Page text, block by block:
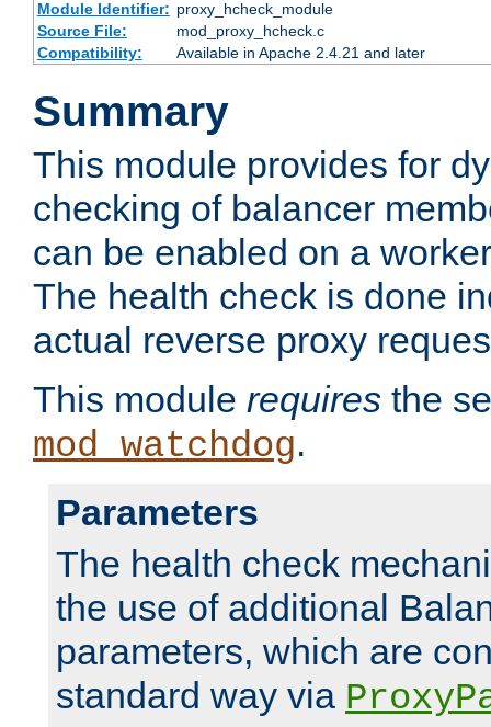
Module Identifier: proxy_hcheck_module
Source File:
mod_proxy_hcheck.c
Compatibility:
Available in Apache 2.4.21 and later
Summary
This module provides for
checking of balancer
can be enabled on a
The health check is done
actual reverse proxy
This module requires the
mod_watchdog.
Parameters
The health check
the use of additional
parameters, which are
standard way via